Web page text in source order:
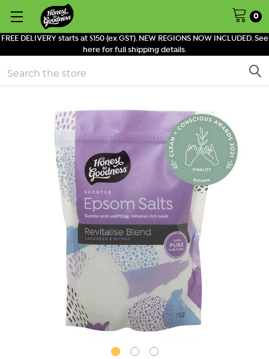
FREE DELIVERY starts at $150 (ex GST). NEW REGIONS NOW INCLUDED. See
here for full shipping details.
0
Search